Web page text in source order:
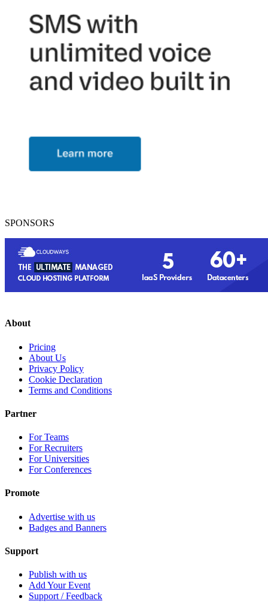
SPONSORS
About
Pricing
About Us
Privacy Policy
Cookie Declaration
Terms and Conditions
Partner
For Teams
For Recruiters
For Universities
For Conferences
Promote
Advertise with us
Badges and Banners
Support
Publish with us
Add Your Event
Support / Feedback